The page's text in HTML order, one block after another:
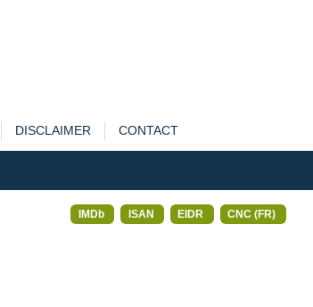
DISCLAIMER CONTACT
IMDb ISAN EIDR CNC (FR)